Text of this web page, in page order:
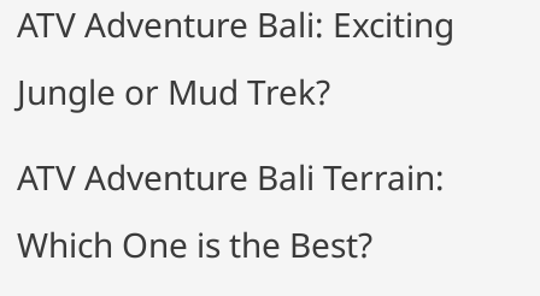
ATV Adventure Bali: Exciting
Jungle or Mud Trek?
ATV Adventure Bali Terrain:
Which One is the Best?